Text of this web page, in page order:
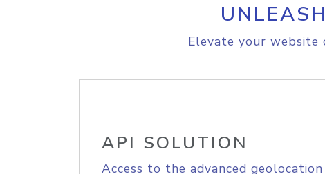
Elevate your
API SOLUTION
Access to the advanced